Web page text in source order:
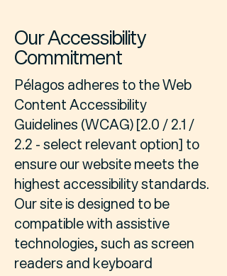
Our Accessibility
Commitment
Pélagos adheres to the Web
Content Accessibility
Guidelines (WCAG) [2.0 / 2.1 /
2.2 - select relevant option] to
ensure our website meets the
highest accessibility standards.
Our site is designed to be
compatible with assistive
technologies, such as screen
readers and keyboard